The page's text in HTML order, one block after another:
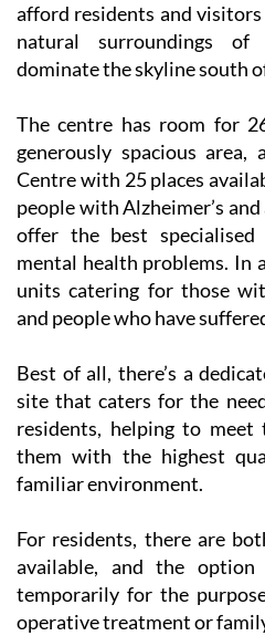
afford residents and
natural surroundings
dominate the skyline south
The centre has room for
generously spacious
Centre with 25 places
people with Alzheimer’s
offer the best
mental health problems. In
units catering for those
and people who have
Best of all, there’s a
site that caters for the
residents, helping to meet
them with the highest
familiar environment.
For residents, there are
available, and the
temporarily for the
operative treatment or